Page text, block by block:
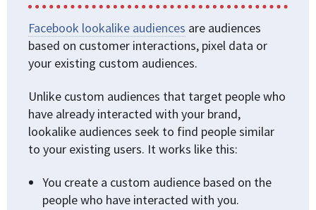
Facebook lookalike audiences are audiences
based on customer interactions, pixel data or
your existing custom audiences.
Unlike custom audiences that target people who
have already interacted with your brand,
lookalike audiences seek to find people similar
to your existing users. It works like this:
You create a custom audience based on the
people who have interacted with you.